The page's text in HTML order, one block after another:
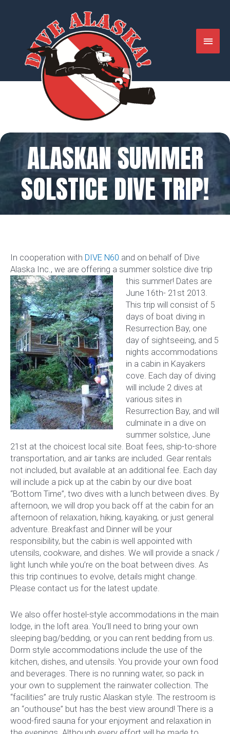
MAIN
ALASKAN SUMMER
SOLSTICE DIVE TRIP!
In cooperation with DIVE N60 and on behalf of Dive
Alaska Inc., we are offering a summer solstice dive trip
this summer! Dates are
June 16th- 21st 2013.
This trip will consist of 5
days of boat diving in
Resurrection Bay, one
day of sightseeing, and 5
nights accommodations
in a cabin in Kayakers
cove. Each day of diving
will include 2 dives at
various sites in
Resurrection Bay, and will
culminate in a dive on
summer solstice, June
21st at the choicest local site. Boat fees, ship-to-shore
transportation, and air tanks are included. Gear rentals
not included, but available at an additional fee. Each day
will include a pick up at the cabin by our dive boat
“Bottom Time”, two dives with a lunch between dives. By
afternoon, we will drop you back off at the cabin for an
afternoon of relaxation, hiking, kayaking, or just general
adventure. Breakfast and Dinner will be your
responsibility, but the cabin is well appointed with
utensils, cookware, and dishes. We will provide a snack /
light lunch while you’re on the boat between dives. As
this trip continues to evolve, details might change.
Please contact us for the latest update.
We also offer hostel-style accommodations in the main
lodge, in the loft area. You’ll need to bring your own
sleeping bag/bedding, or you can rent bedding from us.
Dorm style accommodations include the use of the
kitchen, dishes, and utensils. You provide your own food
and beverages. There is no running water, so pack in
your own to supplement the rainwater collection. The
“facilities” are truly rustic Alaskan style. The restroom is
an “outhouse” but has the best view around! There is a
wood-fired sauna for your enjoyment and relaxation in